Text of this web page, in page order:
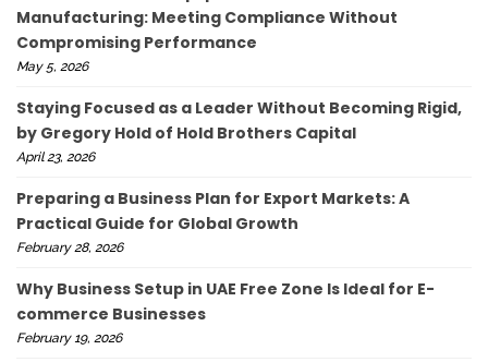
Manufacturing: Meeting Compliance Without
Compromising Performance
May 5, 2026
Staying Focused as a Leader Without Becoming Rigid,
by Gregory Hold of Hold Brothers Capital
April 23, 2026
Preparing a Business Plan for Export Markets: A
Practical Guide for Global Growth
February 28, 2026
Why Business Setup in UAE Free Zone Is Ideal for E-
commerce Businesses
February 19, 2026